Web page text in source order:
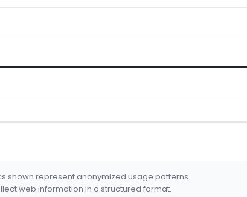
shown represent anonymized usage patterns.
web information in a structured format.